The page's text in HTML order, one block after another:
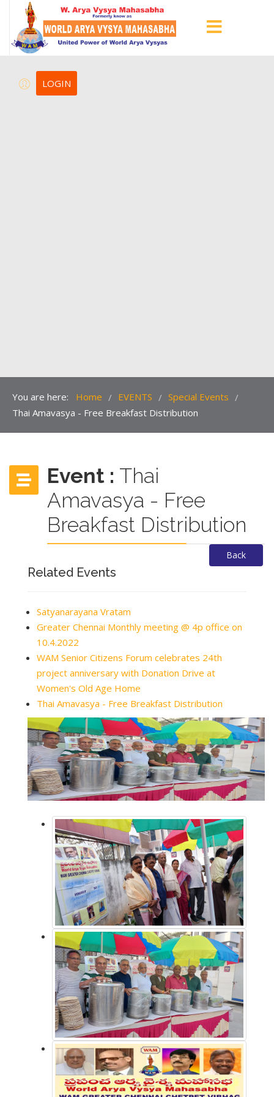
LOGIN
You are here: Home / EVENTS / Special Events /
Thai Amavasya - Free Breakfast Distribution
Event : Thai
Amavasya - Free
Breakfast Distribution
Back
Related Events
Satyanarayana Vratam
Greater Chennai Monthly meeting @ 4p office on
10.4.2022
WAM Senior Citizens Forum celebrates 24th
project anniversary with Donation Drive at
Women's Old Age Home
Thai Amavasya - Free Breakfast Distribution